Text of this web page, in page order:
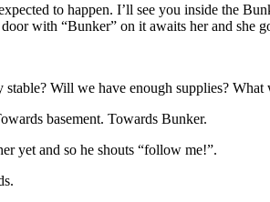
to happen. I’ll see you inside the
with “Bunker” on it awaits her and she
Will we have enough supplies? What
basement. Towards Bunker.
yet and so he shouts “follow me!”.